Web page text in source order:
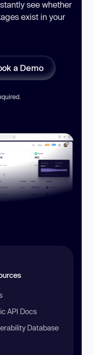
see whether
exist in your
a Demo
API Docs
Database